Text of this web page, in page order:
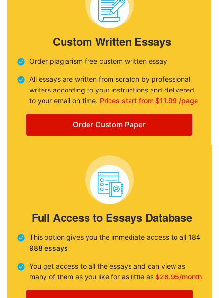
Custom Written Essays
Order plagiarism free custom written essay
All essays are written from scratch by professional
writers according to your instructions and delivered
to your email on time. Prices start from $11.99 /page
Order Custom Paper
Full Access to Essays Database
This option gives you the immediate access to all 184
988 essays
You get access to all the essays and can view as
many of them as you like for as little as $28.95/month